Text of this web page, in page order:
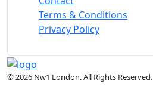
Terms & Conditions
Privacy Policy
© 2026 Nw1 London. All Rights Reserved.